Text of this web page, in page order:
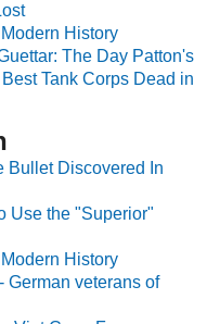
History
The Day Patton's
Tank Corps Dead in
Bullet Discovered In
Use the "Superior"
History
German veterans of